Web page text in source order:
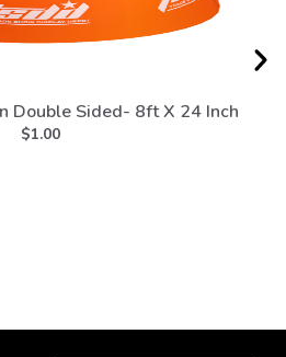
Double Sided- 8ft X 24 Inch
$1.00